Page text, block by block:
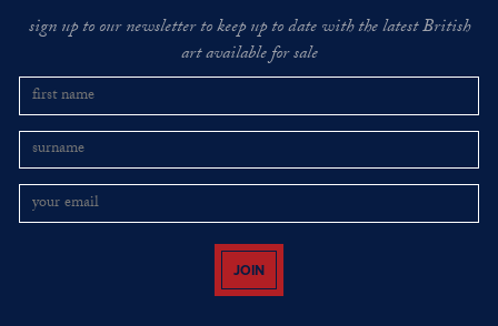
sign up to our newsletter to keep up to date with the latest British
art available for sale
JOIN